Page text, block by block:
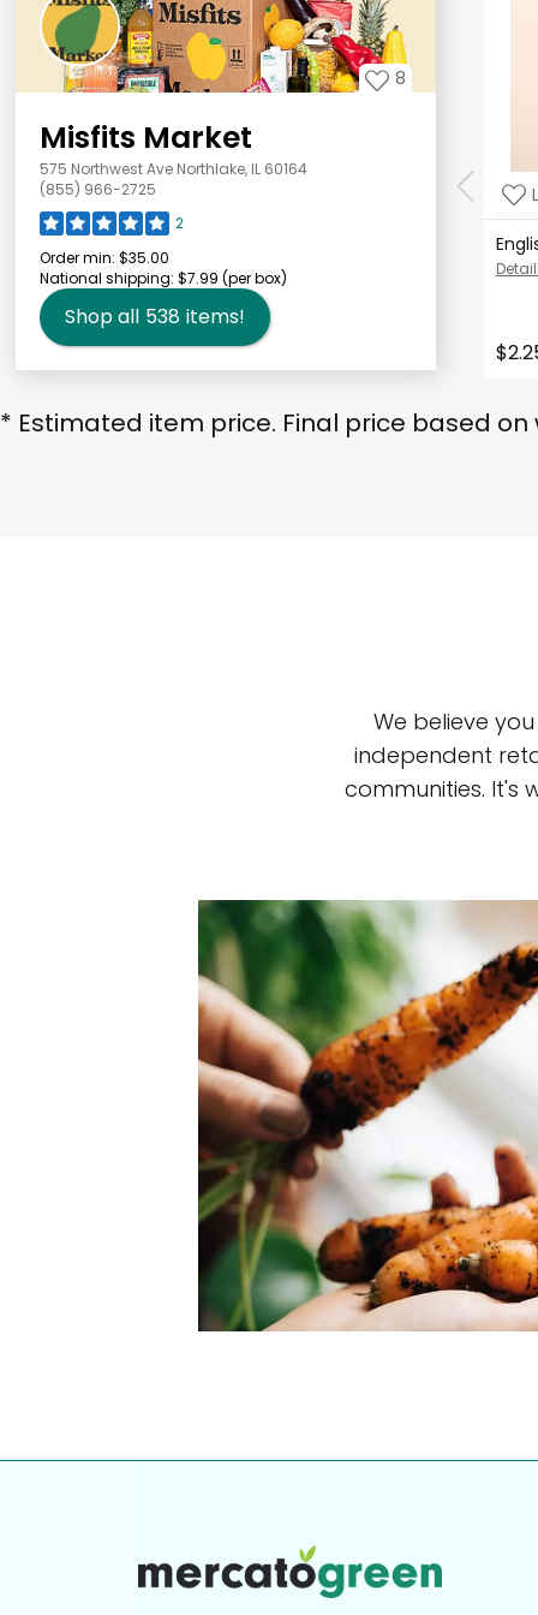
8
Misfits Market
575 Northwest Ave Northlake, IL 60164
(855) 966-2725
2
Order min: $35.00
National shipping: $7.99 (per box)
Shop all 538 items!
* Estimated item price. Final price based on
We believe
independent
communities. It's
community. Our business
service you get in
Top-rated
Individually vetted and selected,
our 600+ independent owners
city has to offer.